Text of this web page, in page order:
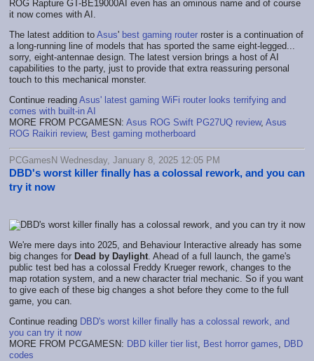
ROG Rapture GT-BE19000AI even has an ominous name and of course
it now comes with AI.
The latest addition to Asus' best gaming router roster is a continuation of
a long-running line of models that has sported the same eight-legged...
sorry, eight-antennae design. The latest version brings a host of AI
capabilities to the party, just to provide that extra reassuring personal
touch to this mechanical monster.
Continue reading Asus' latest gaming WiFi router looks terrifying and
comes with built-in AI
MORE FROM PCGAMESN: Asus ROG Swift PG27UQ review, Asus
ROG Raikiri review, Best gaming motherboard
PCGamesN Wednesday, January 8, 2025 12:05 PM
DBD's worst killer finally has a colossal rework, and you can
try it now
We're mere days into 2025, and Behaviour Interactive already has some
big changes for Dead by Daylight . Ahead of a full launch, the game's
public test bed has a colossal Freddy Krueger rework, changes to the
map rotation system, and a new character trial mechanic. So if you want
to give each of these big changes a shot before they come to the full
game, you can.
Continue reading DBD's worst killer finally has a colossal rework, and
you can try it now
MORE FROM PCGAMESN: DBD killer tier list Best horror games
DBD
codes